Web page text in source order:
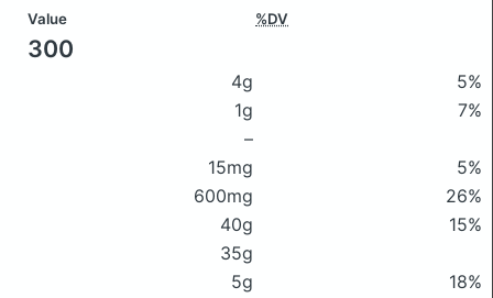
Value %DV
300
4g
5%
1g
7%
–
15mg
5%
600mg
26%
40g
15%
35g
5g
18%